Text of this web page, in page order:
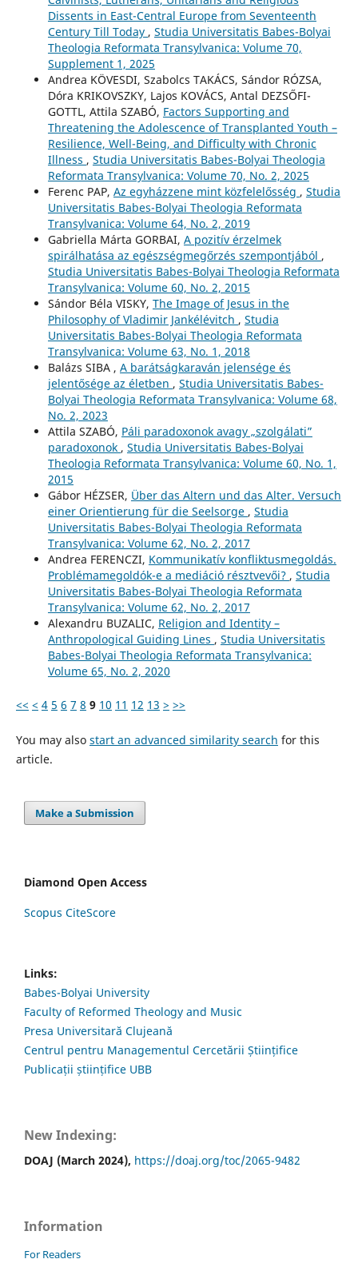
Dissents in East-Central Europe from Seventeenth
Century Till Today , Studia Universitatis Babes-Bolyai
Theologia Reformata Transylvanica: Volume 70,
Supplement 1, 2025
Andrea KÖVESDI, Szabolcs TAKÁCS, Sándor RÓZSA,
Dóra KRIKOVSZKY, Lajos KOVÁCS, Antal DEZSŐFI-
GOTTL, Attila SZABÓ, Factors Supporting and
Threatening the Adolescence of Transplanted Youth –
Resilience, Well-Being, and Difficulty with Chronic
Illness , Studia Universitatis Babes-Bolyai Theologia
Reformata Transylvanica: Volume 70, No. 2, 2025
Ferenc PAP, Az egyházzene mint közfelelősség , Studia
Universitatis Babes-Bolyai Theologia Reformata
Transylvanica: Volume 64, No. 2, 2019
Gabriella Márta GORBAI, A pozitív érzelmek
spirálhatása az egészségmegőrzés szempontjából ,
Studia Universitatis Babes-Bolyai Theologia Reformata
Transylvanica: Volume 60, No. 2, 2015
Sándor Béla VISKY, The Image of Jesus in the
Philosophy of Vladimir Jankélévitch , Studia
Universitatis Babes-Bolyai Theologia Reformata
Transylvanica: Volume 63, No. 1, 2018
Balázs SIBA , A barátságkaraván jelensége és
jelentősége az életben , Studia Universitatis Babes-
Bolyai Theologia Reformata Transylvanica: Volume 68,
No. 2, 2023
Attila SZABÓ, Páli paradoxonok avagy „szolgálati”
paradoxonok , Studia Universitatis Babes-Bolyai
Theologia Reformata Transylvanica: Volume 60, No. 1,
2015
Gábor HÉZSER, Über das Altern und das Alter. Versuch
einer Orientierung für die Seelsorge , Studia
Universitatis Babes-Bolyai Theologia Reformata
Transylvanica: Volume 62, No. 2, 2017
Andrea FERENCZI, Kommunikatív konfliktusmegoldás.
Problémamegoldók-e a mediáció résztvevői? , Studia
Universitatis Babes-Bolyai Theologia Reformata
Transylvanica: Volume 62, No. 2, 2017
Alexandru BUZALIC, Religion and Identity –
Anthropological Guiding Lines , Studia Universitatis
Babes-Bolyai Theologia Reformata Transylvanica:
Volume 65, No. 2, 2020
<< < 4 5 6 7 8 9 10 11 12 13 > >>
You may also start an advanced similarity search for this
article.
Make a Submission
Diamond Open Access
Scopus CiteScore
Links:
Babes-Bolyai University
Faculty of Reformed Theology and Music
Presa Universitară Clujeană
Centrul pentru Managementul Cercetării Științifice
Publicații științifice UBB
New Indexing:
DOAJ (March 2024), https://doaj.org/toc/2065-9482
Information
For Readers